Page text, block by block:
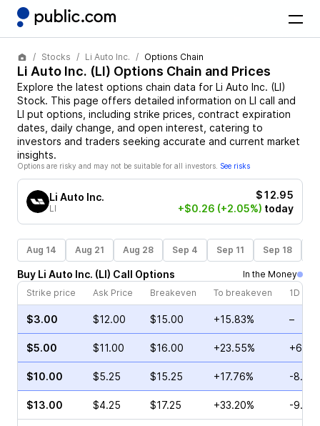
Stocks Li Auto Inc. Options Chain
Li Auto Inc. (LI) Options Chain and Prices
Explore the latest options chain data for Li Auto Inc. (LI)
Stock. This page offers detailed information on LI call and
LI put options, including strike prices, contract expiration
dates, daily change, and open interest, catering to
investors and traders seeking accurate and current market
insights.
Options are risky and may not be suitable for all investors. See risks
Li Auto Inc.
LI
$12.95
+$0.26 (+2.05%) today
Aug 14 Aug 21 Aug 28 Sep 4 Sep 11 Sep 18
Buy Li Auto Inc. (LI) Call Options
In the Money
Strike price
Ask Price Breakeven To breakeven 1D
$3.00 $12.00 $15.00 +15.83% –
$5.00 $11.00 $16.00 +23.55%
$10.00 $5.25 $15.25 +17.76% -
$13.00 $4.25 $17.25 +33.20% -